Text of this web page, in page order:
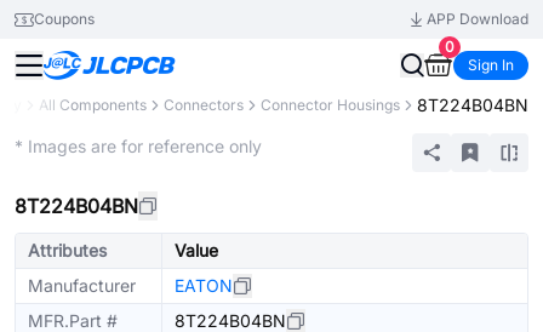
Coupons
APP Download
0
Sign In
All Components Connectors Connector Housings 8T224B04BN
* Images are for reference only
8T224B04BN
Attributes
Value
Manufacturer
EATON
MFR.Part #
8T224B04BN